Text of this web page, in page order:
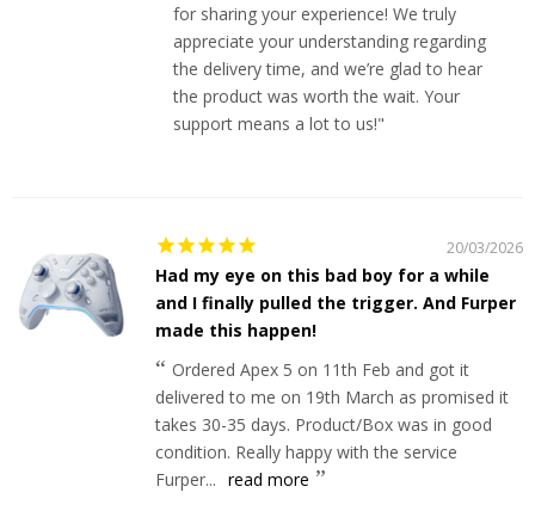
for sharing your experience! We truly
appreciate your understanding regarding
the delivery time, and we’re glad to hear
the product was worth the wait. Your
support means a lot to us!"
20/03/2026
Had my eye on this bad boy for a while
and I finally pulled the trigger. And Furper
made this happen!
Ordered Apex 5 on 11th Feb and got it
delivered to me on 19th March as promised it
takes 30-35 days. Product/Box was in good
condition. Really happy with the service
Furper... read more